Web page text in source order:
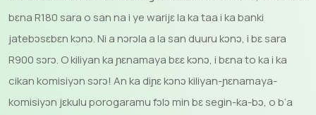
bɛna R180 sara o san na i ye warijɛ la ka taa i ka banki
jatebɔsɛbɛn kɔnɔ. Ni a nɔrɔla a la san duuru kɔnɔ, i bɛ sara
R900 sɔrɔ. O kiliyan ka ɲɛnamaya bɛɛ kɔnɔ, i bɛna to ka i ka
cikan komisiyɔn sɔrɔ! An ka diɲɛ kɔnɔ kiliyan-ɲɛnamaya-
komisiyɔn jɛkulu porogaramu fɔlɔ min bɛ segin-ka-bɔ, o b’a